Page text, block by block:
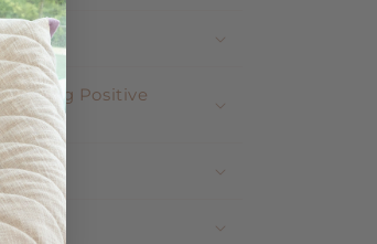
Positive